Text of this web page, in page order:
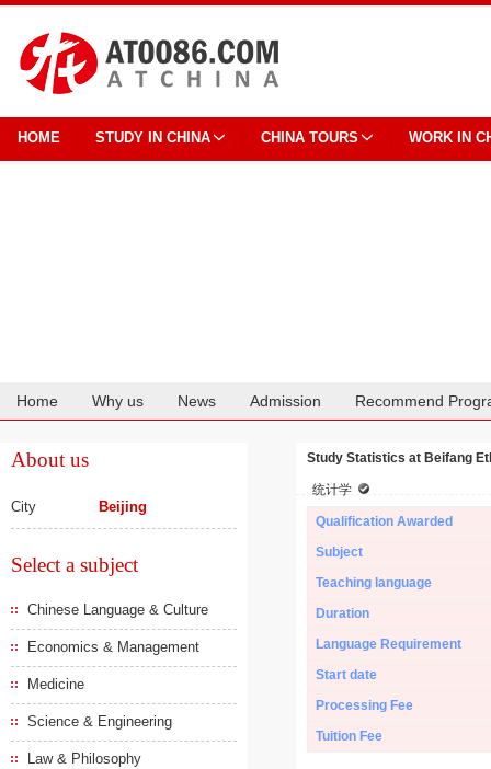
HOME STUDY IN CHINA CHINA TOURS WORK IN
Home Why us News Admission Recommend
About us
City Beijing
Select a subject
Chinese Language & Culture
Economics & Management
Medicine
Science & Engineering
Law & Philosophy
Study Statistics at Beifang
统计学
Qualification Awarded
Subject
Teaching language
Duration
Language Requirement
Start date
Processing Fee
Tuition Fee